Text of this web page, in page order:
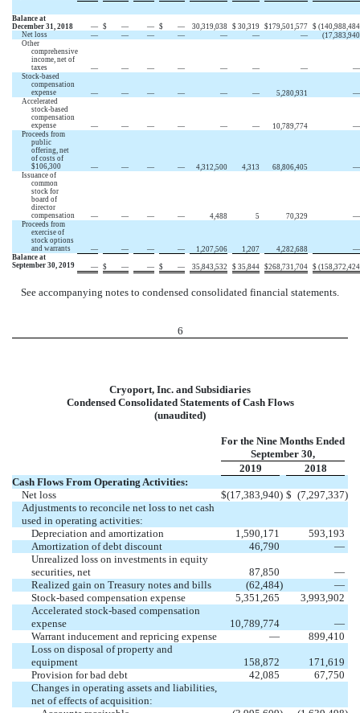
Balance at
December 31, 2018
— $ — — $ — 30,319,038 $ 30,319 $179,501,577 $ (140,988,484
Net loss
— — — — — — —
(17,383,940
Other
comprehensive
income, net of
taxes
— — — — — — —
—
Stock-based
compensation
expense
— — — — — — 5,280,931
—
Accelerated
stock-based
compensation
expense
— — — — — — 10,789,774
—
Proceeds from
public
offering, net
of costs of
$106,300
— — — — 4,312,500 4,313 68,806,405
—
Issuance of
common
stock for
board of
director
compensation
— — — — 4,488 5 70,329
—
Proceeds from
exercise of
stock options
and warrants
— — — — 1,207,506 1,207 4,282,688
—
Balance at
September 30, 2019
— $ — — $ — 35,843,532 $ 35,844 $268,731,704 $ (158,372,424
See accompanying notes to condensed consolidated financial statements.
6
Cryoport, Inc. and Subsidiaries
Condensed Consolidated Statements of Cash Flows
(unaudited)
For the Nine Months Ended
September 30,
2019
2018
Cash Flows From Operating Activities:
Net loss
$(17,383,940) $ (7,297,337)
Adjustments to reconcile net loss to net cash
used in operating activities:
Depreciation and amortization
1,590,171
593,193
Amortization of debt discount
46,790
—
Unrealized loss on investments in equity
securities, net
87,850
—
Realized gain on Treasury notes and bills
(62,484)
—
Stock-based compensation expense
5,351,265
3,993,902
Accelerated stock-based compensation
expense
10,789,774
—
Warrant inducement and repricing expense
—
899,410
Loss on disposal of property and
equipment
158,872
171,619
Provision for bad debt
42,085
67,750
Changes in operating assets and liabilities,
net of effects of acquisition: